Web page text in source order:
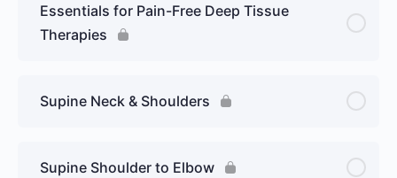
Essentials for Pain-Free Deep Tissue
Therapies
Supine Neck & Shoulders
Supine Shoulder to Elbow